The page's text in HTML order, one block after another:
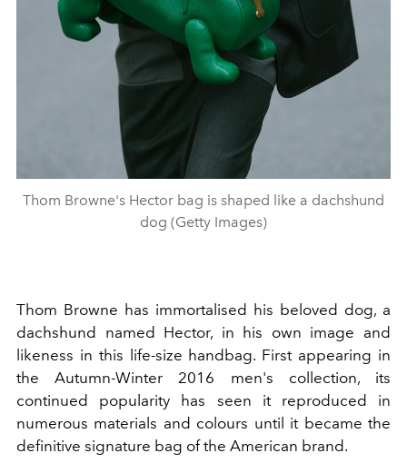
Thom Browne's Hector bag is shaped like a dachshund
dog (Getty Images)
Thom Browne has immortalised his beloved dog, a
dachshund named Hector, in his own image and
likeness in this life-size handbag. First appearing in
the Autumn-Winter 2016 men's collection, its
continued popularity has seen it reproduced in
numerous materials and colours until it became the
definitive signature bag of the American brand.